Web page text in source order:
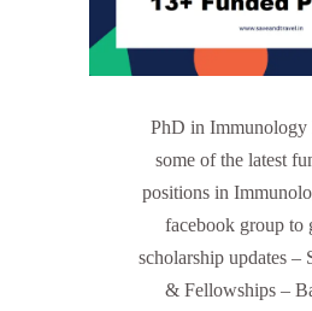
PhD in Immunology
some of the latest
positions in
facebook group to
scholarship updates –
& Fellowships –